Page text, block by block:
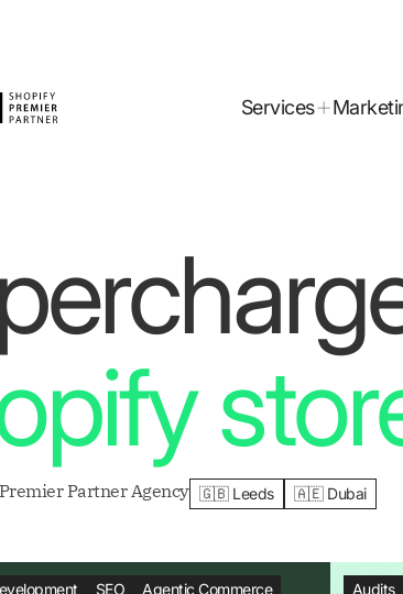
Services
Partner Agency 🇬🇧 Leeds 🇦🇪 Dubai
SEO Agentic Commerce Audits